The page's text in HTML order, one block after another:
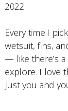
2022.
Every time I
wetsuit, fins,
— like there’s
explore. I love
Just you and